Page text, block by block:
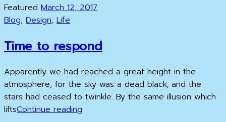
Featured Posted
on
March 12, 2017
Cat
Blog, Design, Life
Time to respond
Apparently we had reached a great height in the
atmosphere, for the sky was a dead black, and the
stars had ceased to twinkle. By the same illusion which
liftsContinue reading